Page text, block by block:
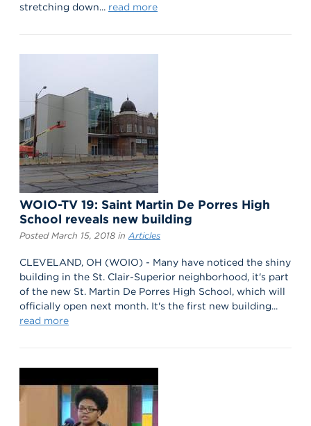
stretching down... read more
WOIO-TV 19: Saint Martin De Porres High
School reveals new building
Posted March 15, 2018 in Articles
CLEVELAND, OH (WOIO) - Many have noticed the shiny
building in the St. Clair-Superior neighborhood, it's part
of the new St. Martin De Porres High School, which will
officially open next month. It's the first new building...
read more